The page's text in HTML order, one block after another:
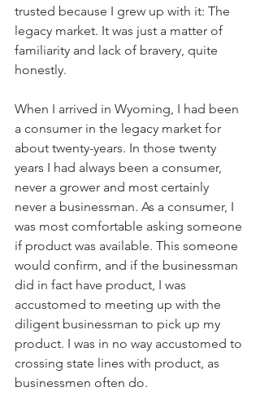
trusted because I grew up with it: The
legacy market. It was just a matter of
familiarity and lack of bravery, quite
honestly.
When I arrived in Wyoming, I had been
a consumer in the legacy market for
about twenty-years. In those twenty
years I had always been a consumer,
never a grower and most certainly
never a businessman. As a consumer, I
was most comfortable asking someone
if product was available. This someone
would confirm, and if the businessman
did in fact have product, I was
accustomed to meeting up with the
diligent businessman to pick up my
product. I was in no way accustomed to
crossing state lines with product, as
businessmen often do.